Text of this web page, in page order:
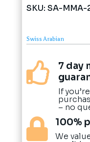
SKU: SA-MMA-
Swiss Arabian

7 day
If
– no
 100%
We